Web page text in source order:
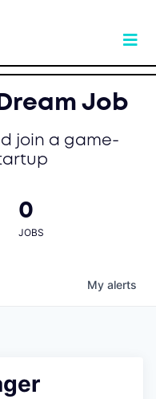
Job
join a game-
0
JOBS
My alerts